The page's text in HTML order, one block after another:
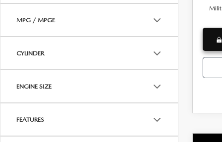
MPG / MPGE
CYLINDER
ENGINE SIZE
FEATURES